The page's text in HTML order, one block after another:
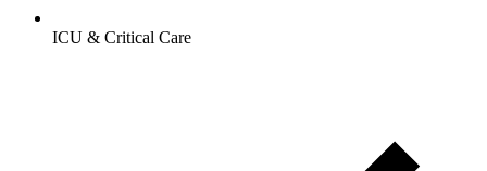
ICU & Critical Care